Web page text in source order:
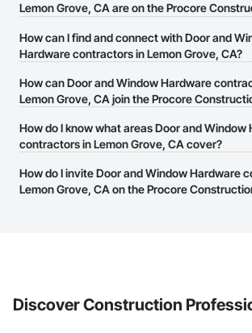
Lemon Grove, CA are on the Procore
There are currently 445 Door and Window
How can I find and connect with Door and
Hardware contractors in Lemon Grove, CA?
The Procore Construction Network allows you
and Window Hardware contractors in Lemon
number or website on their business page so
connect with them.
How can Door and Window Hardware
Lemon Grove, CA join the Procore
The Procore Construction Network is free and
businesses in the construction industry. Click
page.
How do I know what areas Door and Window
contractors in Lemon Grove, CA cover?
Most businesses listed on the Procore
have updated their service area. Select a
How do I invite Door and Window Hardware
Lemon Grove, CA on the Procore
Discover Construction